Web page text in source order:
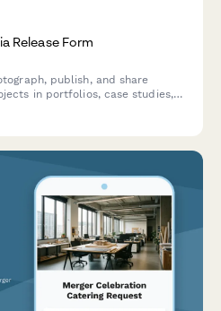
Release Form
publish, and share
in portfolios, case studies,